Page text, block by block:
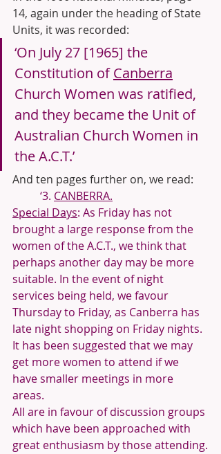
14, again under the heading of State
Units, it was recorded:
‘On July 27 [1965] the
Constitution of Canberra
Church Women was ratified,
and they became the Unit of
Australian Church Women in
the A.C.T.’
And ten pages further on, we read:
‘3. CANBERRA.
Special Days: As Friday has not
brought a large response from the
women of the A.C.T., we think that
perhaps another day may be more
suitable. In the event of night
services being held, we favour
Thursday to Friday, as Canberra has
late night shopping on Friday nights.
It has been suggested that we may
get more women to attend if we
have smaller meetings in more
areas.
All are in favour of discussion groups
which have been approached with
great enthusiasm by those attending.